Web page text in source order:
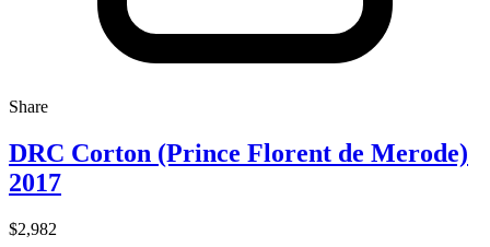
Share
DRC Corton (Prince Florent de Merode)
2017
$2,982